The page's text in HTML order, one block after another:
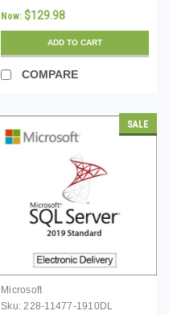
Now: $129.98
ADD TO CART
COMPARE
SALE
Microsoft
Sku: 228-11477-1910DL